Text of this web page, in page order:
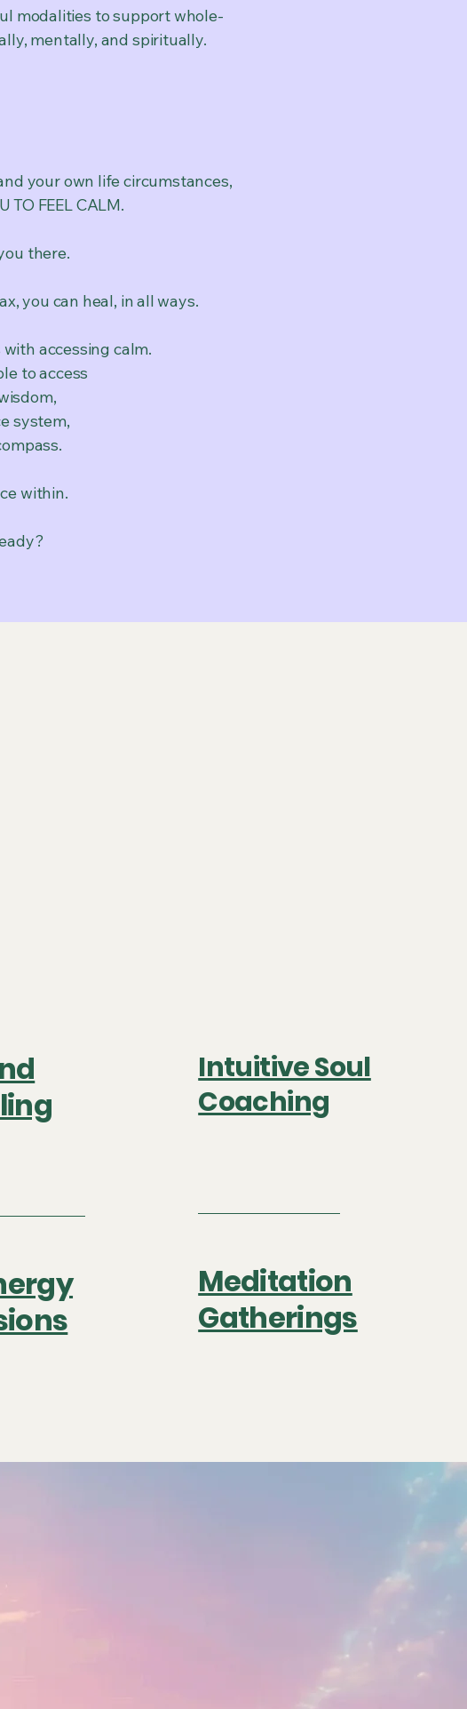
modalities to support whole-
mentally, and spiritually.
your own life circumstances,
TO FEEL CALM.
there.
you can heal, in all ways.
accessing calm.
to access
system,
within.
Intuitive Soul
Coaching
Meditation
Gatherings